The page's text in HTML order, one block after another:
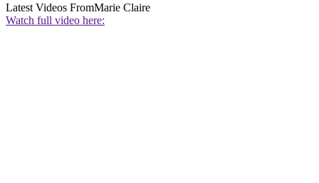
Latest Videos FromMarie Claire
Watch full video here: